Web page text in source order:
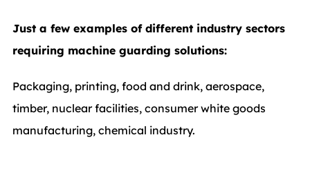
Just a few examples of different industry sectors
requiring machine guarding solutions:
Packaging, printing, food and drink, aerospace,
timber, nuclear facilities, consumer white goods
manufacturing, chemical industry.